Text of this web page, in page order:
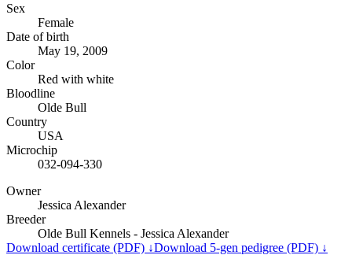
Sex
Female
Date of birth
May 19, 2009
Color
Red with white
Bloodline
Olde Bull
Country
USA
Microchip
032-094-330
Owner
Jessica Alexander
Breeder
Olde Bull Kennels - Jessica Alexander
Download certificate (PDF) ↓Download 5-gen pedigree (PDF) ↓